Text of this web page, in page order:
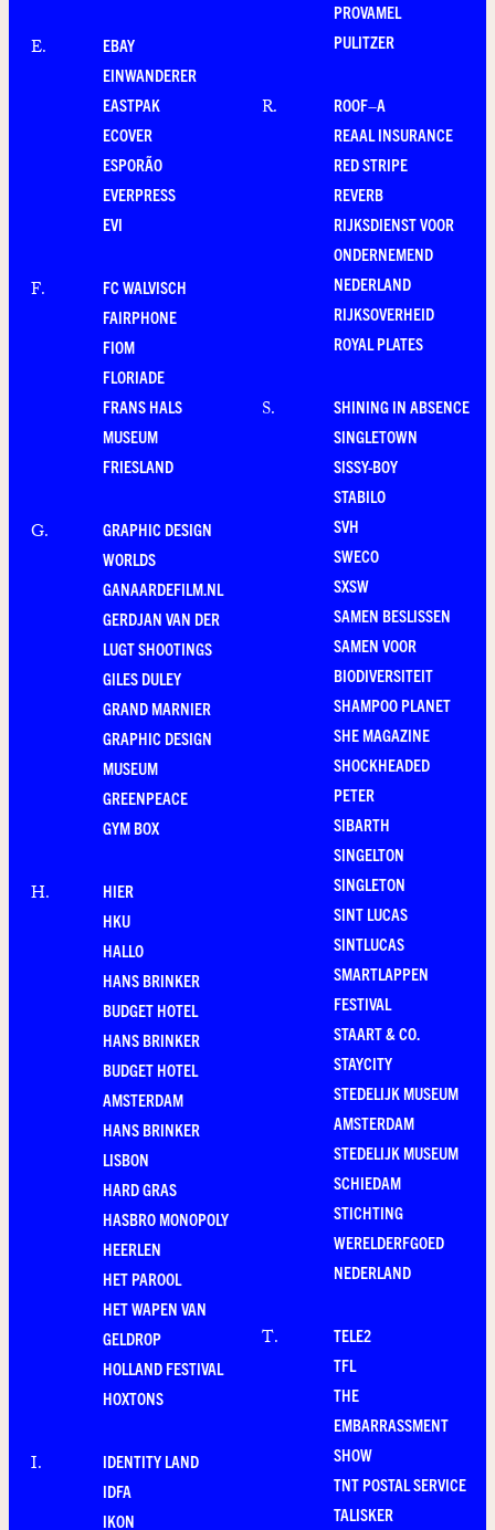
E.
EBAY
EINWANDERER
EASTPAK
ECOVER
ESPORÃO
EVERPRESS
EVI
F.
FC WALVISCH
FAIRPHONE
FIOM
FLORIADE
FRANS HALS
MUSEUM
FRIESLAND
G.
GRAPHIC DESIGN
WORLDS
GANAARDEFILM.NL
GERDJAN VAN DER
LUGT SHOOTINGS
GILES DULEY
GRAND MARNIER
GRAPHIC DESIGN
MUSEUM
GREENPEACE
GYM BOX
H.
HIER
HKU
HALLO
HANS BRINKER
BUDGET HOTEL
HANS BRINKER
BUDGET HOTEL
AMSTERDAM
HANS BRINKER
LISBON
HARD GRAS
HASBRO MONOPOLY
HEERLEN
HET PAROOL
HET WAPEN VAN
GELDROP
HOLLAND FESTIVAL
HOXTONS
I.
IDENTITY LAND
IDFA
IKON
PROVAMEL
PULITZER
R.
ROOF–A
REAAL INSURANCE
RED STRIPE
REVERB
RIJKSDIENST VOOR
ONDERNEMEND
NEDERLAND
RIJKSOVERHEID
ROYAL PLATES
S.
SHINING IN ABSENCE
SINGLETOWN
SISSY-BOY
STABILO
SVH
SWECO
SXSW
SAMEN BESLISSEN
SAMEN VOOR
BIODIVERSITEIT
SHAMPOO PLANET
SHE MAGAZINE
SHOCKHEADED
PETER
SIBARTH
SINGELTON
SINGLETON
SINT LUCAS
SINTLUCAS
SMARTLAPPEN
FESTIVAL
STAART & CO.
STAYCITY
STEDELIJK MUSEUM
AMSTERDAM
STEDELIJK MUSEUM
SCHIEDAM
STICHTING
WERELDERFGOED
NEDERLAND
T.
TELE2
TFL
THE
EMBARRASSMENT
SHOW
TNT POSTAL SERVICE
TALISKER